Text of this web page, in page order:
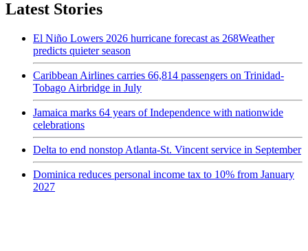
Latest Stories
El Niño Lowers 2026 hurricane forecast as 268Weather
predicts quieter season
Caribbean Airlines carries 66,814 passengers on Trinidad-
Tobago Airbridge in July
Jamaica marks 64 years of Independence with nationwide
celebrations
Delta to end nonstop Atlanta-St. Vincent service in September
Dominica reduces personal income tax to 10% from January
2027